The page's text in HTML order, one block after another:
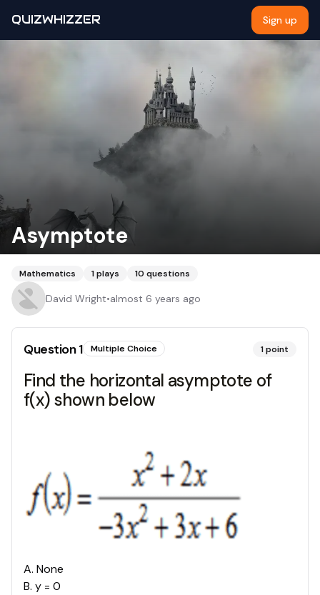
QUIZWHIZZER Sign up
Asymptote
Mathematics 1plays 10 questions
David Wright•almost 6 years ago
Question1 Multiple Choice 1point
Find the horizontal asymptote of
f(x) shown below
A. None
B. y = 0